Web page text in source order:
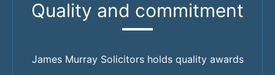
Quality and commitment
James Murray Solicitors holds quality awards